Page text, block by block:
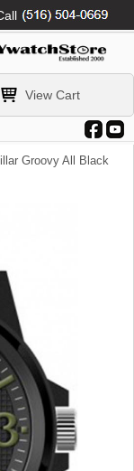
View Cart
Groovy All Black